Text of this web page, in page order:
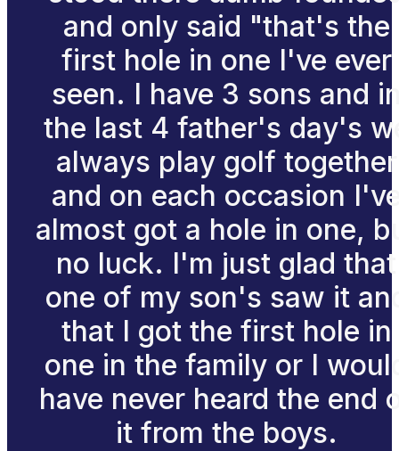
and only said "that's the
first hole in one I've ever
seen. I have 3 sons and
the last 4 father's day's
always play golf together
and on each occasion
almost got a hole in one,
no luck. I'm just glad that
one of my son's saw it
that I got the first hole in
one in the family or I
have never heard the end
it from the boys.